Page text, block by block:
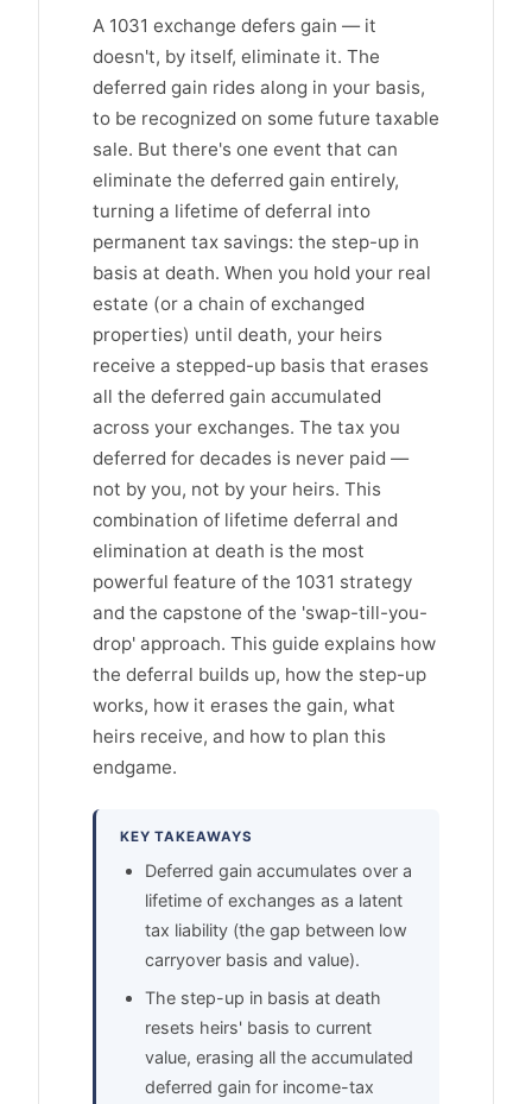
A 1031 exchange defers gain — it
doesn't, by itself, eliminate it. The
deferred gain rides along in your basis,
to be recognized on some future taxable
sale. But there's one event that can
eliminate the deferred gain entirely,
turning a lifetime of deferral into
permanent tax savings: the step-up in
basis at death. When you hold your real
estate (or a chain of exchanged
properties) until death, your heirs
receive a stepped-up basis that erases
all the deferred gain accumulated
across your exchanges. The tax you
deferred for decades is never paid —
not by you, not by your heirs. This
combination of lifetime deferral and
elimination at death is the most
powerful feature of the 1031 strategy
and the capstone of the 'swap-till-you-
drop' approach. This guide explains how
the deferral builds up, how the step-up
works, how it erases the gain, what
heirs receive, and how to plan this
endgame.
KEY TAKEAWAYS
Deferred gain accumulates over a
lifetime of exchanges as a latent
tax liability (the gap between low
carryover basis and value).
The step-up in basis at death
resets heirs' basis to current
value, erasing all the accumulated
deferred gain for income-tax